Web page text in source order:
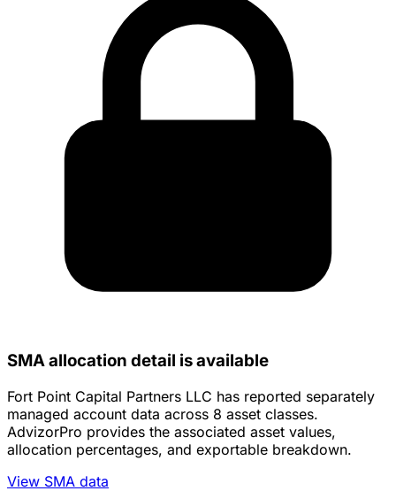
SMA allocation detail is available
Fort Point Capital Partners LLC has reported separately
managed account data across 8 asset classes.
AdvizorPro provides the associated asset values,
allocation percentages, and exportable breakdown.
View SMA data